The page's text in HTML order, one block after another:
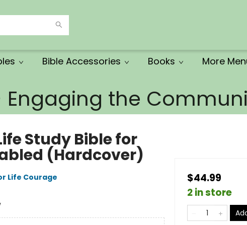
Bible Accessories Books More
the
Study Bible for
(Hardcover)
Life Courage
$44.99
2 in store